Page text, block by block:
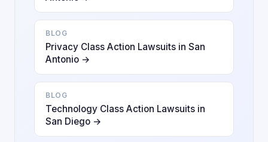
BLOG
Privacy Class Action Lawsuits in San
Antonio →
BLOG
Technology Class Action Lawsuits in
San Diego →